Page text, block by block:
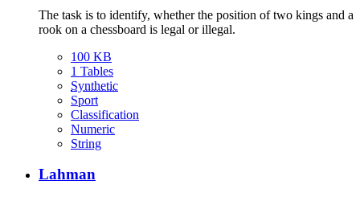
The task is to identify, whether the position of two kings and a
rook on a chessboard is legal or illegal.
100 KB
1 Tables
Synthetic
Sport
Classification
Numeric
String
Lahman